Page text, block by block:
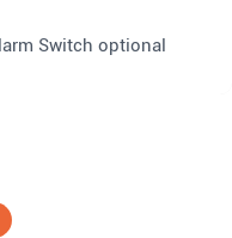
Switch optional